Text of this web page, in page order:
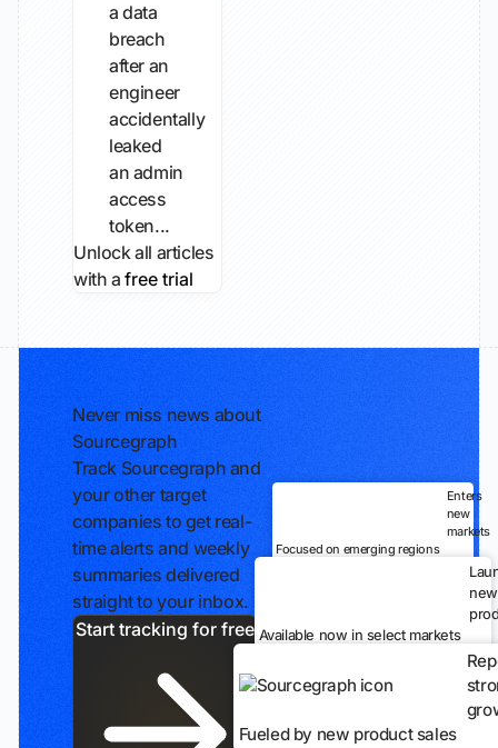
a data
breach
after an
engineer
accidentally
leaked
an admin
access
token...
Unlock all articles
with afree trial
Never miss news about
Sourcegraph
Track Sourcegraph and
your other target
companies to get real-
time alerts and weekly
summaries delivered
straight to your inbox.
Enters
new
markets
Focused on emerging regions
new
Available now in select markets
Fueled by new product sales